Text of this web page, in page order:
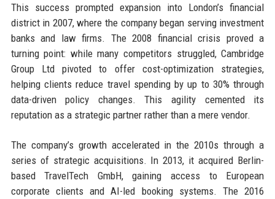
This success prompted expansion into London’s financial
district in 2007, where the company began serving investment
banks and law firms. The 2008 financial crisis proved a
turning point: while many competitors struggled, Cambridge
Group Ltd pivoted to offer cost-optimization strategies,
helping clients reduce travel spending by up to 30% through
data-driven policy changes. This agility cemented its
reputation as a strategic partner rather than a mere vendor.
The company’s growth accelerated in the 2010s through a
series of strategic acquisitions. In 2013, it acquired Berlin-
based TravelTech GmbH, gaining access to European
corporate clients and AI-led booking systems. The 2016